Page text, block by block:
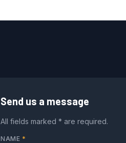
Send us a message
All fields marked * are required.
NAME *